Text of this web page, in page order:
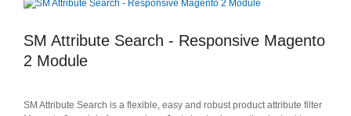
SM Attribute Search - Responsive Magento
2 Module
SM Attribute Search is a flexible, easy and robust product attribute filter